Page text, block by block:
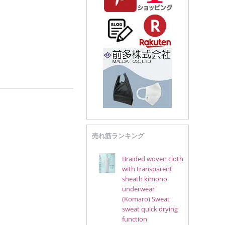
売れ筋ランキング
Braided woven cloth
with transparent
sheath kimono
underwear
(Komaro) Sweat
sweat quick drying
function